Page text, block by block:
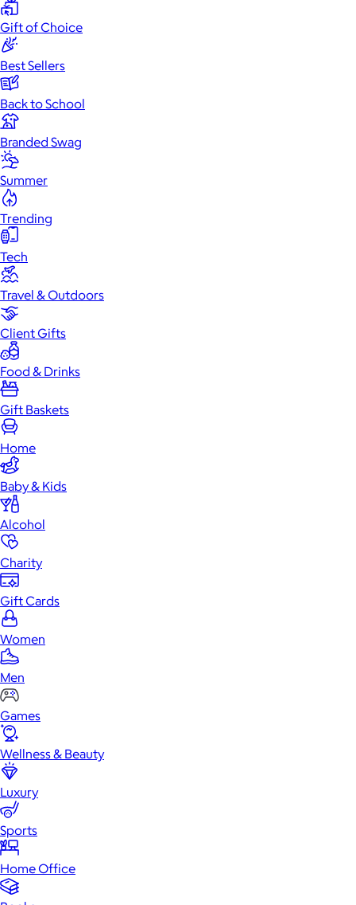
Gift of Choice
Best Sellers
Back to School
Branded Swag
Summer
Trending
Tech
Travel & Outdoors
Client Gifts
Food & Drinks
Gift Baskets
Home
Baby & Kids
Alcohol
Charity
Gift Cards
Women
Men
Games
Wellness & Beauty
Luxury
Sports
Home Office